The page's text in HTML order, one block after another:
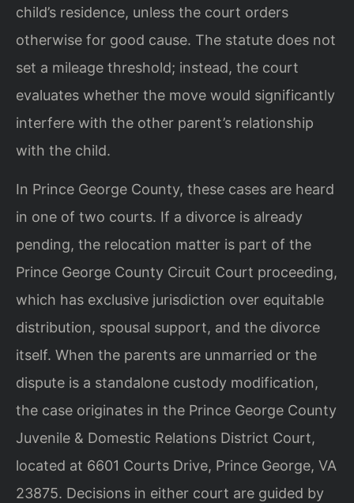
child’s residence, unless the court orders
otherwise for good cause. The statute does not
set a mileage threshold; instead, the court
evaluates whether the move would significantly
interfere with the other parent’s relationship
with the child.
In Prince George County, these cases are heard
in one of two courts. If a divorce is already
pending, the relocation matter is part of the
Prince George County Circuit Court proceeding,
which has exclusive jurisdiction over equitable
distribution, spousal support, and the divorce
itself. When the parents are unmarried or the
dispute is a standalone custody modification,
the case originates in the Prince George County
Juvenile & Domestic Relations District Court,
located at 6601 Courts Drive, Prince George, VA
23875. Decisions in either court are guided by